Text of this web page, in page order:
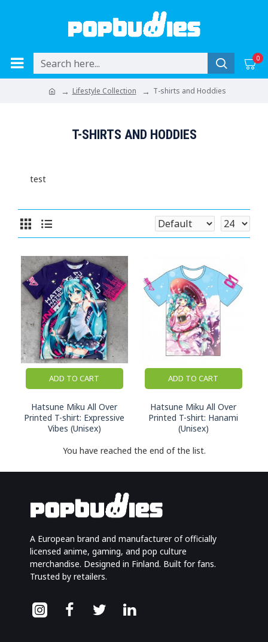
0
Lifestyle Collection T-shirts and Hoddies
T-SHIRTS AND HODDIES
test
Hatsune Miku All Over
Printed T-shirt: Expressive
Vibes (Unisex)
ADD TO CART
Hatsune Miku All Over
Printed T-shirt: Hanami
(Unisex)
ADD TO CART
You have reached the end of the list.
A European brand and manufacturer of officially
licensed anime, gaming, and pop culture
merchandise. Designed in Finland. Built for fans.
Trusted by retailers.